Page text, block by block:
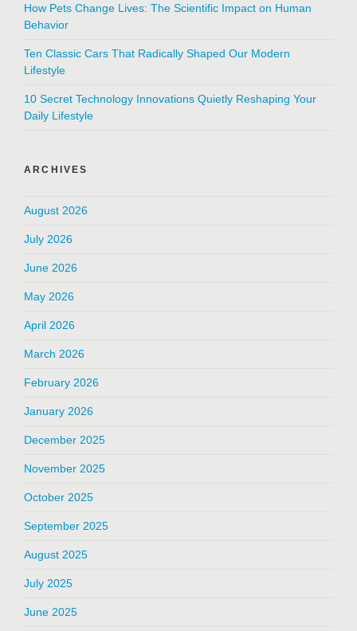
How Pets Change Lives: The Scientific Impact on Human
Behavior
Ten Classic Cars That Radically Shaped Our Modern
Lifestyle
10 Secret Technology Innovations Quietly Reshaping Your
Daily Lifestyle
ARCHIVES
August 2026
July 2026
June 2026
May 2026
April 2026
March 2026
February 2026
January 2026
December 2025
November 2025
October 2025
September 2025
August 2025
July 2025
June 2025